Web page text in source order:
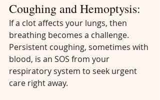
Coughing and Hemoptysis:
If a clot affects your lungs, then
breathing becomes a challenge.
Persistent coughing, sometimes with
blood, is an SOS from your
respiratory system to seek urgent
care right away.